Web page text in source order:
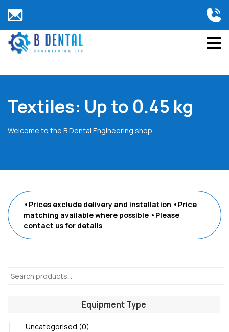
Textiles: Up to 0.45 kg
Welcome to the B Dental Engineering shop.
•Prices exclude delivery and installation •Price
matching available where possible •Please
contact usfor details
Equipment Type
Uncategorised (0)